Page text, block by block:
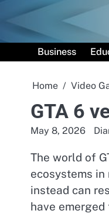
content
Business
Home Video
GTA 6
May 8, 2026
The world of
ecosystems
instead can
have